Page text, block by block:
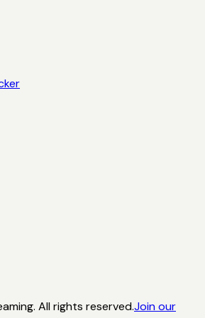
All rights reserved.Join our